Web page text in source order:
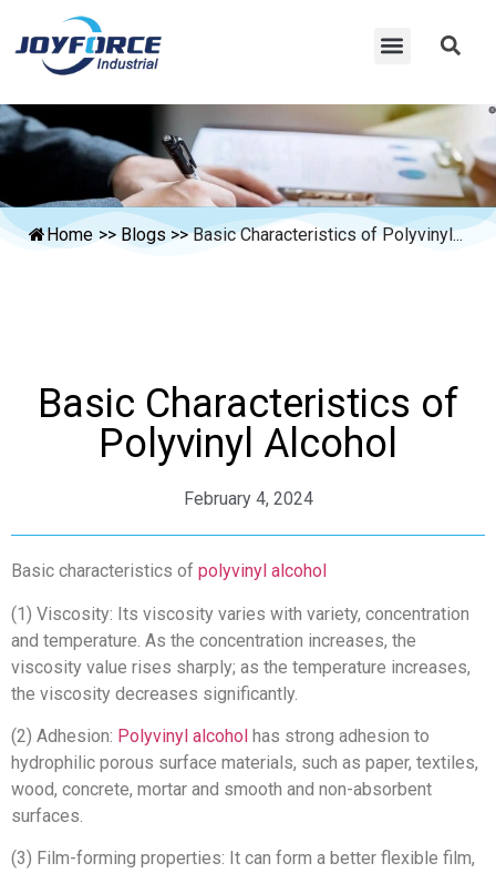
Home >> Blogs >> Basic Characteristics of Polyvinyl...
Basic Characteristics of
Polyvinyl Alcohol
February 4, 2024
Basic characteristics of polyvinyl alcohol
(1) Viscosity: Its viscosity varies with variety, concentration
and temperature. As the concentration increases, the
viscosity value rises sharply; as the temperature increases,
the viscosity decreases significantly.
(2) Adhesion: Polyvinyl alcohol has strong adhesion to
hydrophilic porous surface materials, such as paper, textiles,
wood, concrete, mortar and smooth and non-absorbent
surfaces.
(3) Film-forming properties: It can form a better flexible film,